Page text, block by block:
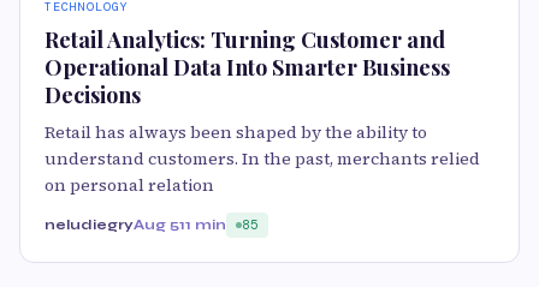
TECHNOLOGY
Retail Analytics: Turning Customer and
Operational Data Into Smarter Business
Decisions
Retail has always been shaped by the ability to
understand customers. In the past, merchants relied
on personal relation
neludiegryAug 511 min 85